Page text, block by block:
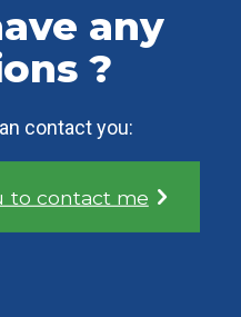
any
?
contact you:
to contact me